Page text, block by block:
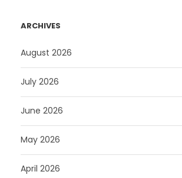
ARCHIVES
August 2026
July 2026
June 2026
May 2026
April 2026